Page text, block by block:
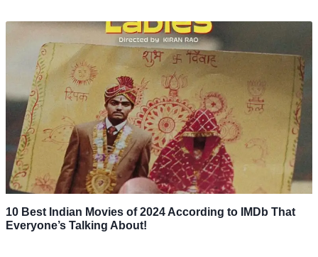
10 Best Indian Movies of 2024 According to IMDb That
Everyone’s Talking About!